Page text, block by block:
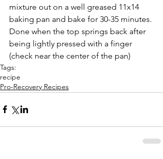
mixture out on a well greased 11x14
baking pan and bake for 30-35 minutes.
Done when the top springs back after
being lightly pressed with a finger
(check near the center of the pan)
Tags:
recipe
Pro-Recovery Recipes